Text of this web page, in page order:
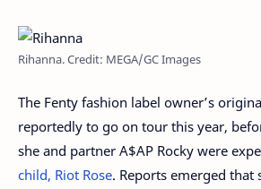
Rihanna. Credit: MEGA/GC Images
The Fenty fashion label owner’s
reportedly to go on tour this year,
she and partner A$AP Rocky were
child, Riot Rose. Reports emerged that